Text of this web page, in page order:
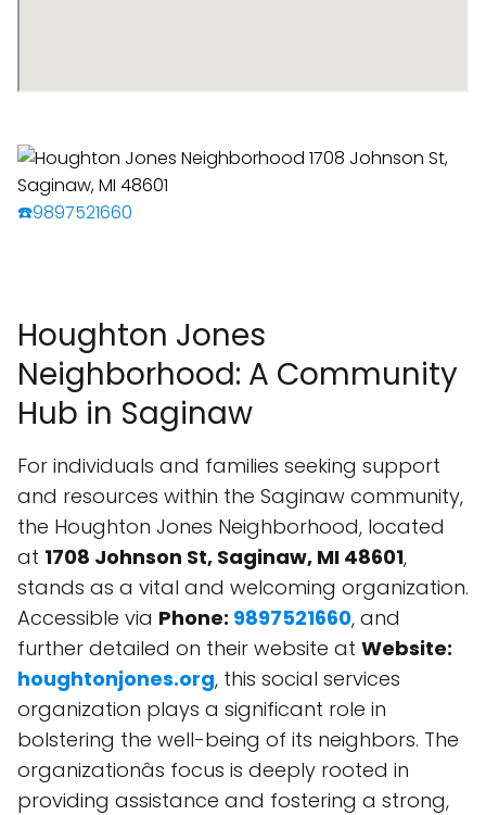
☎️9897521660
Houghton Jones
Neighborhood: A Community
Hub in Saginaw
For individuals and families seeking support
and resources within the Saginaw community,
the Houghton Jones Neighborhood, located
at 1708 Johnson St, Saginaw, MI 48601,
stands as a vital and welcoming organization.
Accessible via Phone: 9897521660, and
further detailed on their website at Website:
houghtonjones.org, this social services
organization plays a significant role in
bolstering the well-being of its neighbors. The
organizationâs focus is deeply rooted in
providing assistance and fostering a strong,